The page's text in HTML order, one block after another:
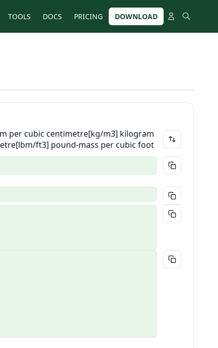
TOOLS DOCS PRICING DOWNLOAD
per cubic centimetre[kg/m3] kilogram
[lbm/ft3] pound-mass per cubic foot